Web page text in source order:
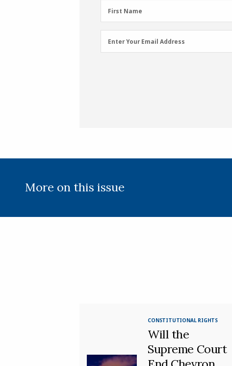
First
Name
First Name
Address
Enter Your Email Address
More on this issue
CONSTITUTIONAL RIGHTS
Will the
Supreme Court